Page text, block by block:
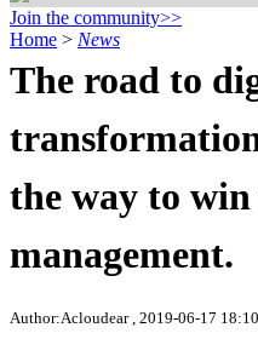
Join the community>>
Home > News
The road to
the way to
management.
Author:Acloudear , 2019-06-17